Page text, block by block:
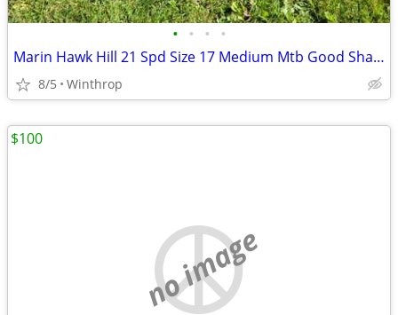
• • • •
Marin Hawk Hill 21 Spd Size 17 Medium Mtb Good Shape
8/5 Winthrop
no image
$100